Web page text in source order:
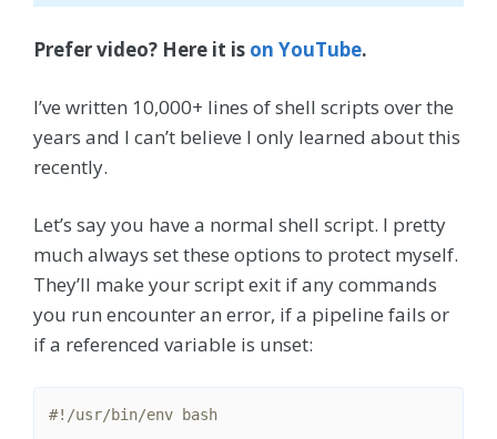
Prefer video? Here it is on YouTube.
I’ve written 10,000+ lines of shell scripts over the
years and I can’t believe I only learned about this
recently.
Let’s say you have a normal shell script. I pretty
much always set these options to protect myself.
They’ll make your script exit if any commands
you run encounter an error, if a pipeline fails or
if a referenced variable is unset: